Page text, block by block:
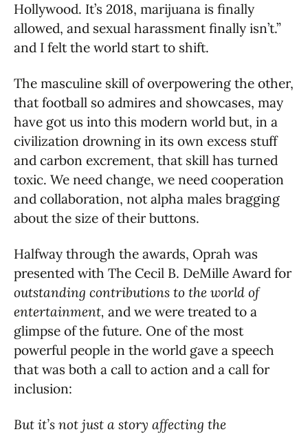
Hollywood. It’s 2018, marijuana is finally
allowed, and sexual harassment finally isn’t.”
and I felt the world start to shift.
The masculine skill of overpowering the other,
that football so admires and showcases, may
have got us into this modern world but, in a
civilization drowning in its own excess stuff
and carbon excrement, that skill has turned
toxic. We need change, we need cooperation
and collaboration, not alpha males bragging
about the size of their buttons.
Halfway through the awards, Oprah was
presented with The Cecil B. DeMille Award for
outstanding contributions to the world of
entertainment, and we were treated to a
glimpse of the future. One of the most
powerful people in the world gave a speech
that was both a call to action and a call for
inclusion:
But it’s not just a story affecting the